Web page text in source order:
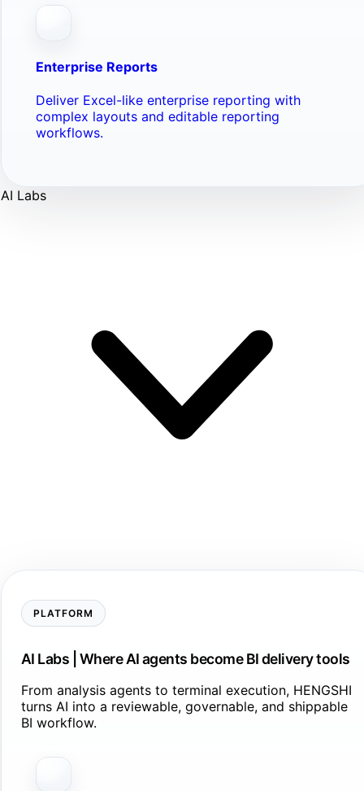
Enterprise Reports
Deliver Excel-like enterprise reporting with
complex layouts and editable reporting
workflows.
AI Labs
PLATFORM
AI Labs | Where AI agents become BI delivery tools
From analysis agents to terminal execution, HENGSHI
turns AI into a reviewable, governable, and shippable
BI workflow.